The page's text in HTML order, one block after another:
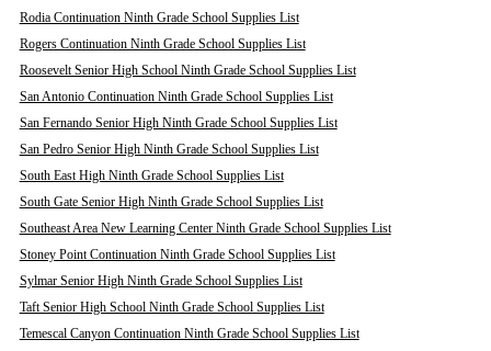
Rodia Continuation Ninth Grade School Supplies List
Rogers Continuation Ninth Grade School Supplies List
Roosevelt Senior High School Ninth Grade School Supplies List
San Antonio Continuation Ninth Grade School Supplies List
San Fernando Senior High Ninth Grade School Supplies List
San Pedro Senior High Ninth Grade School Supplies List
South East High Ninth Grade School Supplies List
South Gate Senior High Ninth Grade School Supplies List
Southeast Area New Learning Center Ninth Grade School Supplies List
Stoney Point Continuation Ninth Grade School Supplies List
Sylmar Senior High Ninth Grade School Supplies List
Taft Senior High School Ninth Grade School Supplies List
Temescal Canyon Continuation Ninth Grade School Supplies List